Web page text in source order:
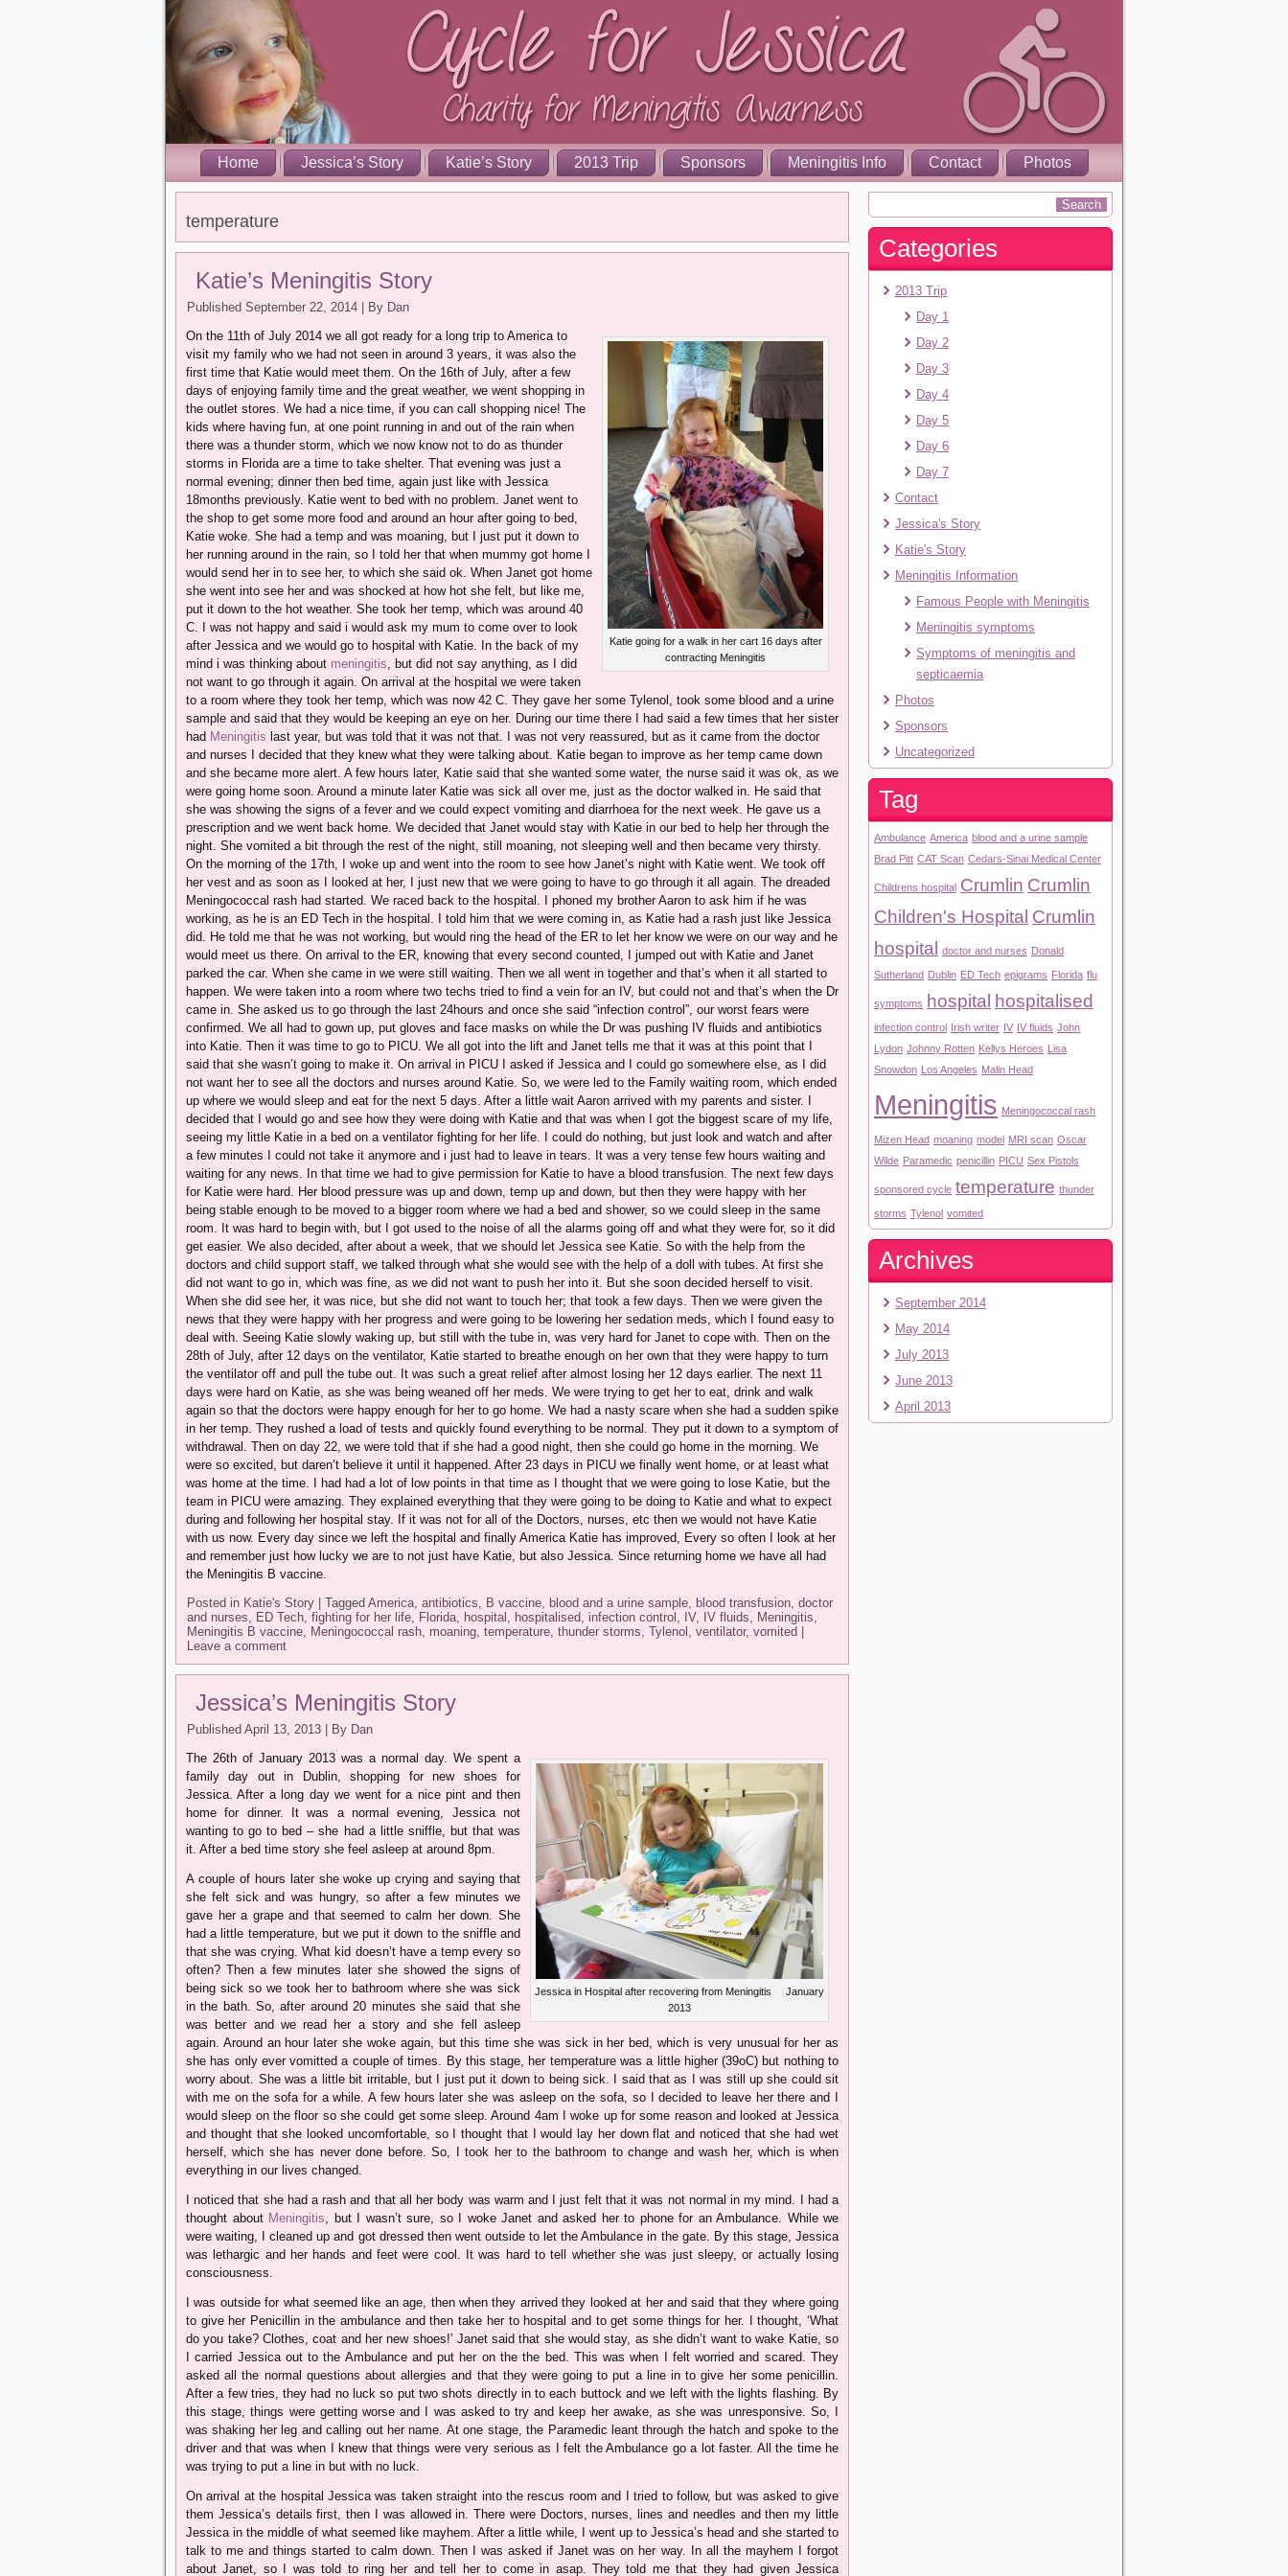
Home Jessica’s Story Katie’s Story 2013 Trip Sponsors Meningitis Info Contact Photos
temperature
Katie’s Meningitis Story
Published September 22, 2014 By Dan
Katie going for a walk in her cart 16 days after
contracting Meningitis
On the 11th of July 2014 we all got ready for a long trip to America to
visit my family who we had not seen in around 3 years, it was also the
first time that Katie would meet them. On the 16th of July, after a few
days of enjoying family time and the great weather, we went shopping in
the outlet stores. We had a nice time, if you can call shopping nice! The
kids where having fun, at one point running in and out of the rain when
there was a thunder storm, which we now know not to do as thunder
storms in Florida are a time to take shelter. That evening was just a
normal evening; dinner then bed time, again just like with Jessica
18months previously. Katie went to bed with no problem. Janet went to
the shop to get some more food and around an hour after going to bed,
Katie woke. She had a temp and was moaning, but I just put it down to
her running around in the rain, so I told her that when mummy got home I
would send her in to see her, to which she said ok. When Janet got home
she went into see her and was shocked at how hot she felt, but like me,
put it down to the hot weather. She took her temp, which was around 40
C. I was not happy and said i would ask my mum to come over to look
after Jessica and we would go to hospital with Katie. In the back of my
mind i was thinking about meningitis, but did not say anything, as I did
not want to go through it again. On arrival at the hospital we were taken
to a room where they took her temp, which was now 42 C. They gave her some Tylenol, took some blood and a urine
sample and said that they would be keeping an eye on her. During our time there I had said a few times that her sister
had Meningitis last year, but was told that it was not that. I was not very reassured, but as it came from the doctor
and nurses I decided that they knew what they were talking about. Katie began to improve as her temp came down
and she became more alert. A few hours later, Katie said that she wanted some water, the nurse said it was ok, as we
were going home soon. Around a minute later Katie was sick all over me, just as the doctor walked in. He said that
she was showing the signs of a fever and we could expect vomiting and diarrhoea for the next week. He gave us a
prescription and we went back home. We decided that Janet would stay with Katie in our bed to help her through the
night. She vomited a bit through the rest of the night, still moaning, not sleeping well and then became very thirsty.
On the morning of the 17th, I woke up and went into the room to see how Janet’s night with Katie went. We took off
her vest and as soon as I looked at her, I just new that we were going to have to go through it all again. The dreaded
Meningococcal rash had started. We raced back to the hospital. I phoned my brother Aaron to ask him if he was
working, as he is an ED Tech in the hospital. I told him that we were coming in, as Katie had a rash just like Jessica
did. He told me that he was not working, but would ring the head of the ER to let her know we were on our way and he
would meet us there. On arrival to the ER, knowing that every second counted, I jumped out with Katie and Janet
parked the car. When she came in we were still waiting. Then we all went in together and that’s when it all started to
happen. We were taken into a room where two techs tried to find a vein for an IV, but could not and that’s when the Dr
came in. She asked us to go through the last 24hours and once she said “infection control”, our worst fears were
confirmed. We all had to gown up, put gloves and face masks on while the Dr was pushing IV fluids and antibiotics
into Katie. Then it was time to go to PICU. We all got into the lift and Janet tells me that it was at this point that I
said that she wasn’t going to make it. On arrival in PICU I asked if Jessica and I could go somewhere else, as I did
not want her to see all the doctors and nurses around Katie. So, we were led to the Family waiting room, which ended
up where we would sleep and eat for the next 5 days. After a little wait Aaron arrived with my parents and sister. I
decided that I would go and see how they were doing with Katie and that was when I got the biggest scare of my life,
seeing my little Katie in a bed on a ventilator fighting for her life. I could do nothing, but just look and watch and after
a few minutes I could not take it anymore and i just had to leave in tears. It was a very tense few hours waiting and
waiting for any news. In that time we had to give permission for Katie to have a blood transfusion. The next few days
for Katie were hard. Her blood pressure was up and down, temp up and down, but then they were happy with her
being stable enough to be moved to a bigger room where we had a bed and shower, so we could sleep in the same
room. It was hard to begin with, but I got used to the noise of all the alarms going off and what they were for, so it did
get easier. We also decided, after about a week, that we should let Jessica see Katie. So with the help from the
doctors and child support staff, we talked through what she would see with the help of a doll with tubes. At first she
did not want to go in, which was fine, as we did not want to push her into it. But she soon decided herself to visit.
When she did see her, it was nice, but she did not want to touch her; that took a few days. Then we were given the
news that they were happy with her progress and were going to be lowering her sedation meds, which I found easy to
deal with. Seeing Katie slowly waking up, but still with the tube in, was very hard for Janet to cope with. Then on the
28th of July, after 12 days on the ventilator, Katie started to breathe enough on her own that they were happy to turn
the ventilator off and pull the tube out. It was such a great relief after almost losing her 12 days earlier. The next 11
days were hard on Katie, as she was being weaned off her meds. We were trying to get her to eat, drink and walk
again so that the doctors were happy enough for her to go home. We had a nasty scare when she had a sudden spike
in her temp. They rushed a load of tests and quickly found everything to be normal. They put it down to a symptom of
withdrawal. Then on day 22, we were told that if she had a good night, then she could go home in the morning. We
were so excited, but daren’t believe it until it happened. After 23 days in PICU we finally went home, or at least what
was home at the time. I had had a lot of low points in that time as I thought that we were going to lose Katie, but the
team in PICU were amazing. They explained everything that they were going to be doing to Katie and what to expect
during and following her hospital stay. If it was not for all of the Doctors, nurses, etc then we would not have Katie
with us now. Every day since we left the hospital and finally America Katie has improved, Every so often I look at her
and remember just how lucky we are to not just have Katie, but also Jessica. Since returning home we have all had
the Meningitis B vaccine.
Posted in Katie's Story Tagged America, antibiotics, B vaccine, blood and a urine sample, blood transfusion, doctor
and nurses, ED Tech, fighting for her life, Florida, hospital , hospitalised, infection control , IV, IV fluids, Meningitis,
Meningitis B vaccine, Meningococcal rash, moaning, temperature, thunder storms, Tylenol , ventilator, vomited
Leave a comment
Jessica’s Meningitis Story
Published April 13, 2013 By Dan
Jessica in Hospital after recovering from Meningitis January
2013
The 26th of January 2013 was a normal day. We spent a
family day out in Dublin, shopping for new shoes for
Jessica. After a long day we went for a nice pint and then
home for dinner. It was a normal evening, Jessica not
wanting to go to bed – she had a little sniffle, but that was
it. After a bed time story she feel asleep at around 8pm.
A couple of hours later she woke up crying and saying that
she felt sick and was hungry, so after a few minutes we
gave her a grape and that seemed to calm her down. She
had a little temperature, but we put it down to the sniffle and
that she was crying. What kid doesn’t have a temp every so
often? Then a few minutes later she showed the signs of
being sick so we took her to bathroom where she was sick
in the bath. So, after around 20 minutes she said that she
was better and we read her a story and she fell asleep
again. Around an hour later she woke again, but this time she was sick in her bed, which is very unusual for her as
she has only ever vomitted a couple of times. By this stage, her temperature was a little higher (39oC) but nothing to
worry about. She was a little bit irritable, but I just put it down to being sick. I said that as I was still up she could sit
with me on the sofa for a while. A few hours later she was asleep on the sofa, so I decided to leave her there and I
would sleep on the floor so she could get some sleep. Around 4am I woke up for some reason and looked at Jessica
and thought that she looked uncomfortable, so I thought that I would lay her down flat and noticed that she had wet
herself, which she has never done before. So, I took her to the bathroom to change and wash her, which is when
everything in our lives changed.
I noticed that she had a rash and that all her body was warm and I just felt that it was not normal in my mind. I had a
thought about Meningitis, but I wasn’t sure, so I woke Janet and asked her to phone for an Ambulance. While we
were waiting, I cleaned up and got dressed then went outside to let the Ambulance in the gate. By this stage, Jessica
was lethargic and her hands and feet were cool. It was hard to tell whether she was just sleepy, or actually losing
consciousness.
I was outside for what seemed like an age, then when they arrived they looked at her and said that they where going
to give her Penicillin in the ambulance and then take her to hospital and to get some things for her. I thought, ‘What
do you take? Clothes, coat and her new shoes!’ Janet said that she would stay, as she didn’t want to wake Katie, so
I carried Jessica out to the Ambulance and put her on the the bed. This was when I felt worried and scared. They
asked all the normal questions about allergies and that they were going to put a line in to give her some penicillin.
After a few tries, they had no luck so put two shots directly in to each buttock and we left with the lights flashing. By
this stage, things were getting worse and I was asked to try and keep her awake, as she was unresponsive. So, I
was shaking her leg and calling out her name. At one stage, the Paramedic leant through the hatch and spoke to the
driver and that was when I knew that things were very serious as I felt the Ambulance go a lot faster. All the time he
was trying to put a line in but with no luck.
On arrival at the hospital Jessica was taken straight into the rescus room and I tried to follow, but was asked to give
them Jessica’s details first, then I was allowed in. There were Doctors, nurses, lines and needles and then my little
Jessica in the middle of what seemed like mayhem. After a little while, I went up to Jessica’s head and she started to
talk to me and things started to calm down. Then I was asked if Janet was on her way. In all the mayhem I forgot
about Janet, so I was told to ring her and tell her to come in asap. They told me that they had given Jessica
Categories
2013 Trip
Day 1
Day 2
Day 3
Day 4
Day 5
Day 6
Day 7
Contact
Jessica's Story
Katie's Story
Meningitis Information
Famous People with Meningitis
Meningitis symptoms
Symptoms of meningitis and
septicaemia
Photos
Sponsors
Uncategorized
Tag
Ambulance America blood and a urine sample
Brad Pitt CAT Scan Cedars-Sinai Medical Center
Childrens hospital Crumlin Crumlin
Children's Hospital Crumlin
hospital
doctor and nurses Donald
Sutherland Dublin ED Tech epigrams Florida flu
symptoms hospital hospitalised
infection control Irish writer IV IV fluids John
Lydon Johnny Rotten Kellys Heroes Lisa
Snowdon Los Angeles Malin Head
Meningitis Meningococcal rash
Mizen Head moaning model MRI scan Oscar
Wilde Paramedic penicillin PICU Sex Pistols
sponsored cycle temperature thunder
storms Tylenol vomited
Archives
September 2014
May 2014
July 2013
June 2013
April 2013